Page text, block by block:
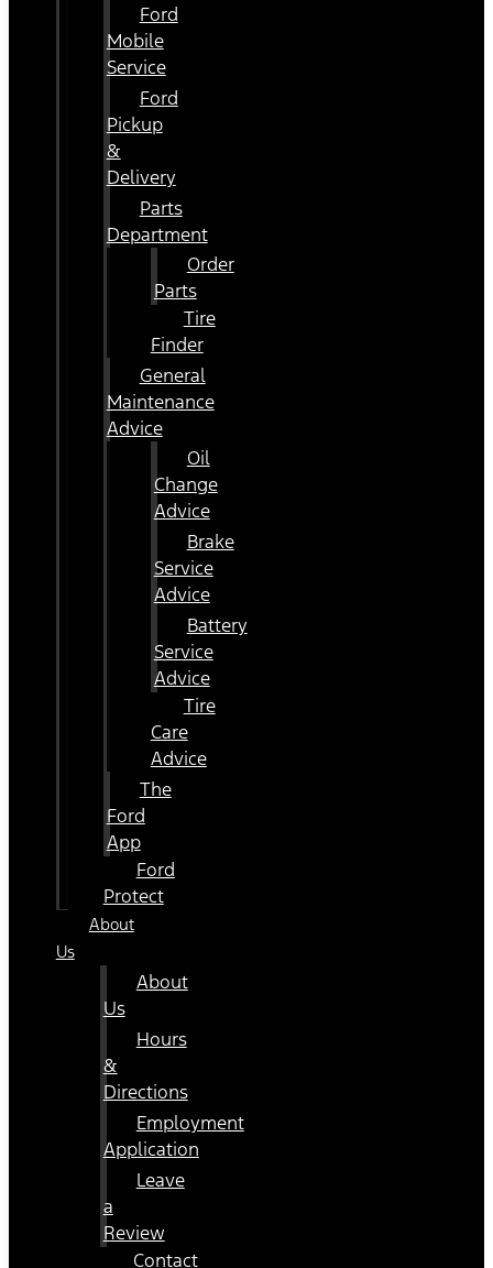
Ford
Mobile
Service
Ford
Pickup
&
Delivery
Parts
Department
Order
Parts
Tire
Finder
General
Maintenance
Advice
Oil
Change
Advice
Brake
Service
Advice
Battery
Service
Advice
Tire
Care
Advice
The
Ford
App
Ford
Protect
About
Us
About
Us
Hours
&
Directions
Employment
Application
Leave
a
Review
Contact